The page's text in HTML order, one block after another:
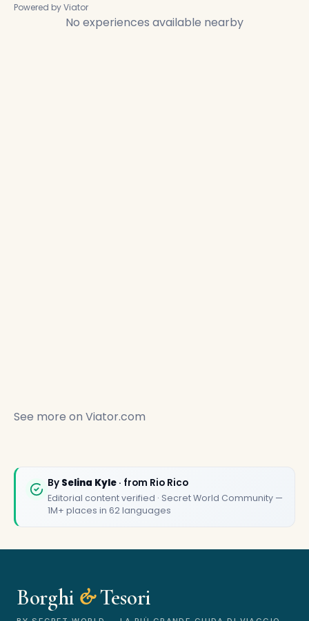
Powered by Viator
No experiences available nearby
See more on Viator.com
By Selina Kyle · from Rio Rico
Editorial content verified · Secret World Community —
1M+ places in 62 languages
Borghi &Tesori
🏆Rated best travel app worldwide
★★★★★
Keep Exploring the World